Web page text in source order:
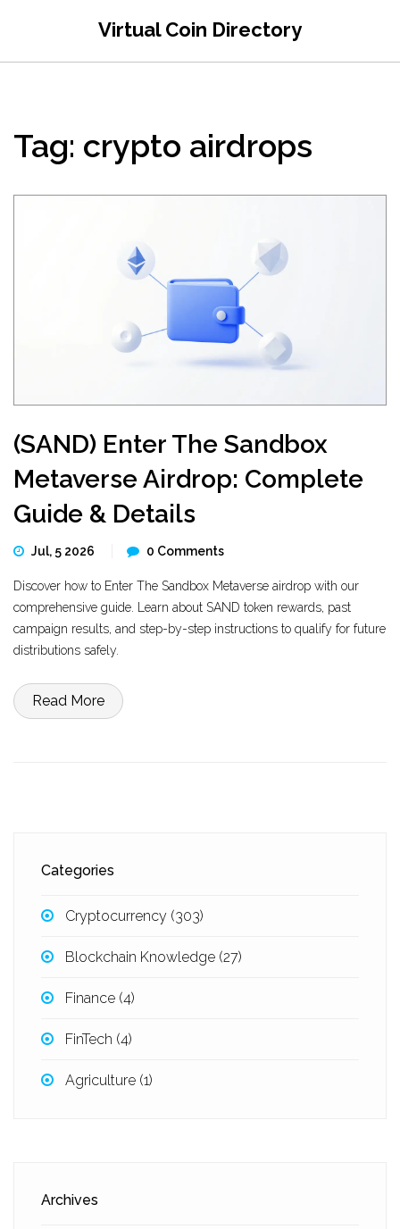
Virtual Coin Directory
Tag: crypto airdrops
(SAND) Enter The Sandbox
Metaverse Airdrop: Complete
Guide & Details
Jul, 5 2026 0 Comments
Discover how to Enter The Sandbox Metaverse airdrop with our
comprehensive guide. Learn about SAND token rewards, past
campaign results, and step-by-step instructions to qualify for future
distributions safely.
Read More
Categories
Cryptocurrency (303)
Blockchain Knowledge (27)
Finance (4)
FinTech (4)
Agriculture (1)
Archives